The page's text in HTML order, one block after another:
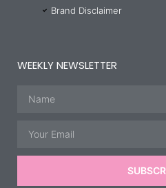
Brand Disclaimer
WEEKLY NEWSLETTER